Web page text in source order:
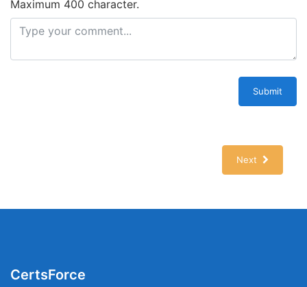
Maximum 400 character.
Submit
Next
CertsForce